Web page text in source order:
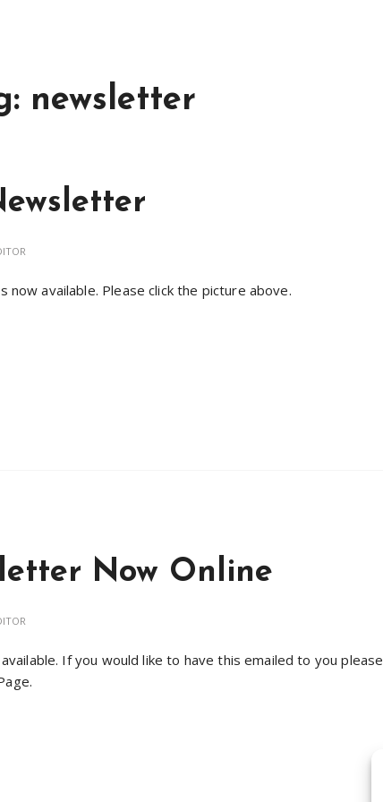
newsletter
available. Please click the picture above.
Now Online
If you would like to have this emailed to you please